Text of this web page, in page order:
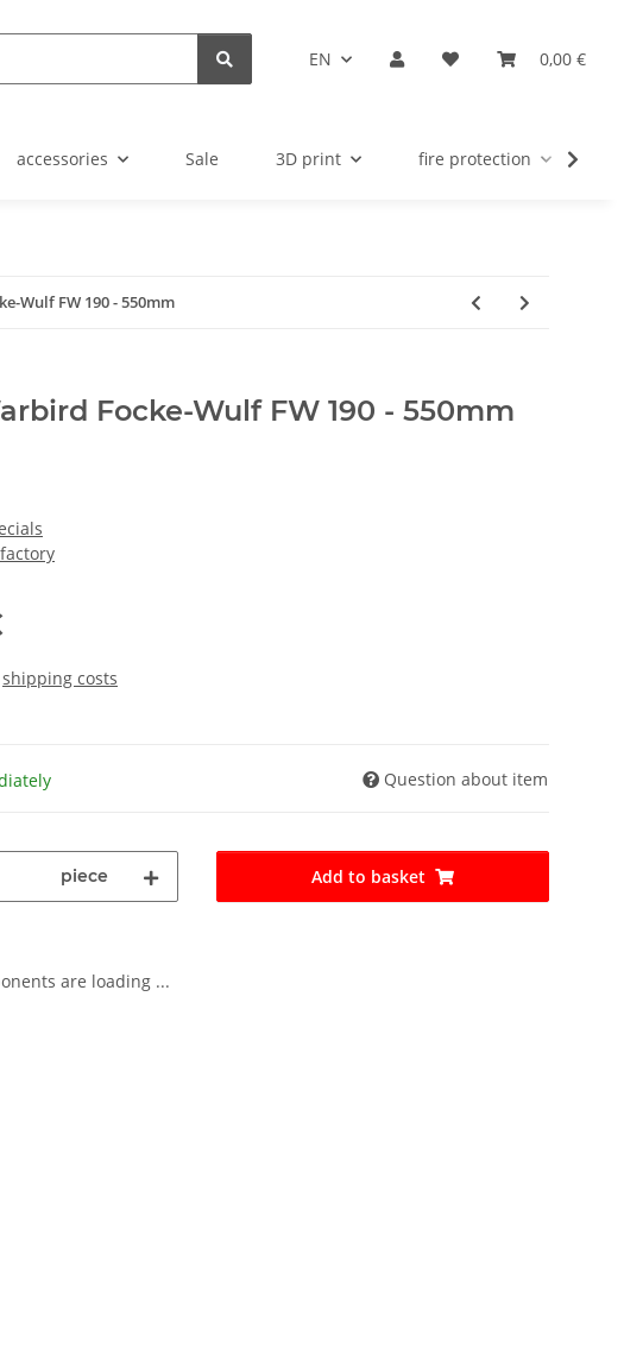
EN 0,00 €
accessories Sale 3D print fire protection
Wulf FW 190 - 550mm
Focke-Wulf FW 190 - 550mm
factory
shipping costs
Question about item
piece Add to basket
are loading ...